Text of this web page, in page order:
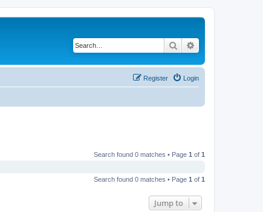
Search
Login
Register
Search found 0 matches • Page 1 of 1
Search found 0 matches • Page 1 of 1
Jump to